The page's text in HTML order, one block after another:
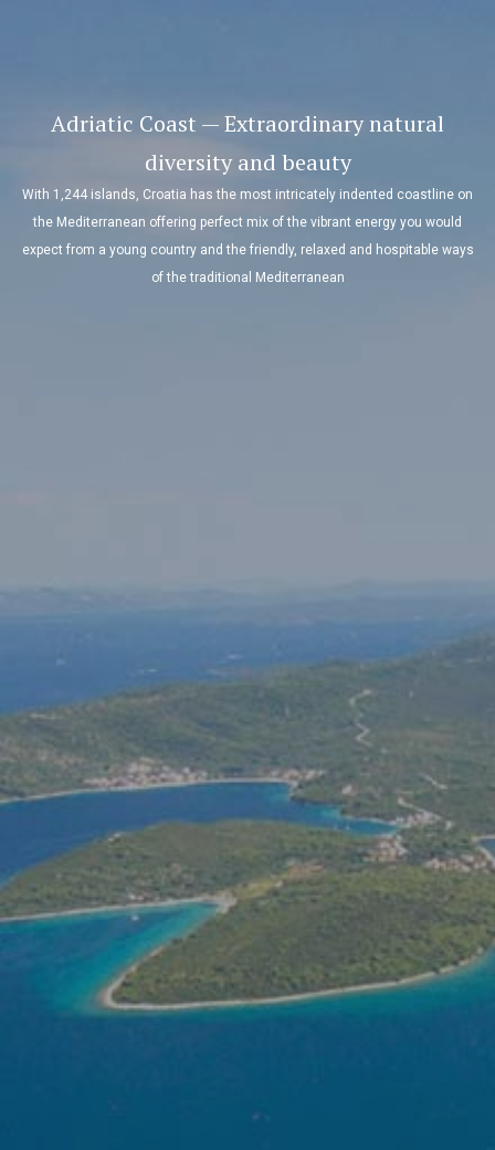
Adriatic Coast — Extraordinary natural
diversity and beauty
With 1,244 islands, Croatia has the most intricately indented coastline on
the Mediterranean offering perfect mix of the vibrant energy you would
expect from a young country and the friendly, relaxed and hospitable ways
of the traditional Mediterranean